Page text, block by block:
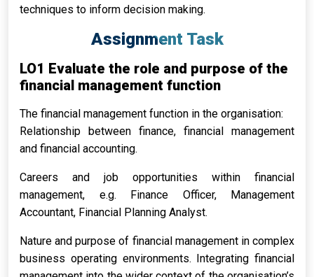
techniques to inform decision making.
Assignment Task
LO1 Evaluate the role and purpose of the
financial management function
The financial management function in the organisation:
Relationship between finance, financial management
and financial accounting.
Careers and job opportunities within financial
management, e.g. Finance Officer, Management
Accountant, Financial Planning Analyst.
Nature and purpose of financial management in complex
business operating environments. Integrating financial